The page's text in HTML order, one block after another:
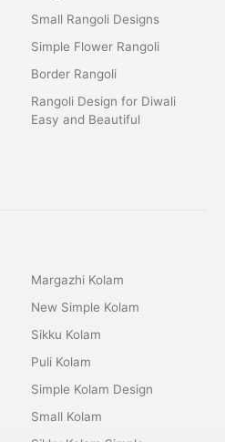
Small Rangoli Designs
Simple Flower Rangoli
Border Rangoli
Rangoli Design for Diwali
Easy and Beautiful
Margazhi Kolam
New Simple Kolam
Sikku Kolam
Puli Kolam
Simple Kolam Design
Small Kolam